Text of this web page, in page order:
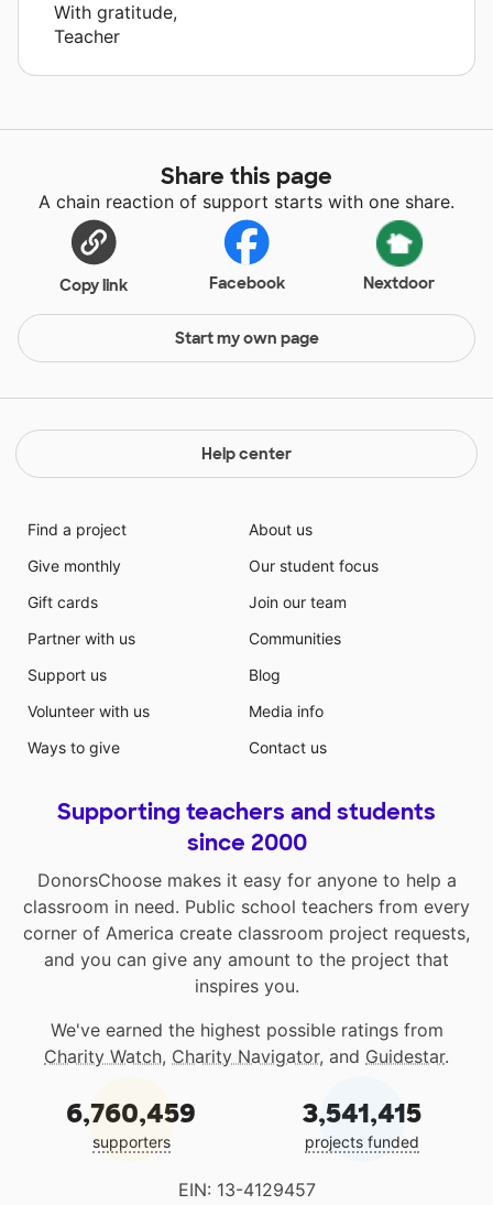
With gratitude,
Teacher
Share this page
A chain reaction of support starts with one share.
Copy link Facebook Nextdoor
Start my own page
Help center
Find a project
Give monthly
Gift cards
Partner with us
Support us
Volunteer with us
Ways to give
About us
Our student focus
Join our team
Communities
Blog
Media info
Contact us
Supporting teachers and students
since 2000
DonorsChoose makes it easy for anyone to help a
classroom in need. Public school teachers from every
corner of America create classroom project requests,
and you can give any amount to the project that
inspires you.
We've earned the highest possible ratings from
Charity Watch, Charity Navigator, and Guidestar.
6,760,459
supporters
3,541,415
projects funded
EIN: 13-4129457